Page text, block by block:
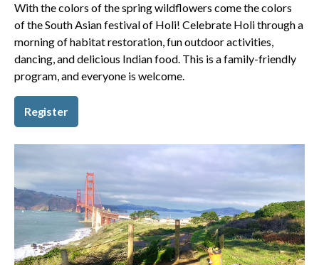
With the colors of the spring wildflowers come the colors
of the South Asian festival of Holi! Celebrate Holi through a
morning of habitat restoration, fun outdoor activities,
dancing, and delicious Indian food. This is a family-friendly
program, and everyone is welcome.
Register